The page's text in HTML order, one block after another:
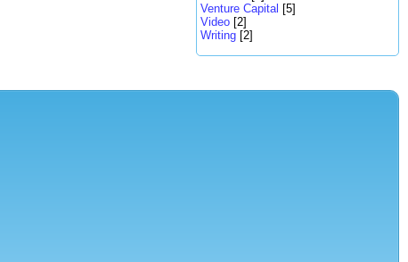
Venture Capital [5]
Video [2]
Writing [2]